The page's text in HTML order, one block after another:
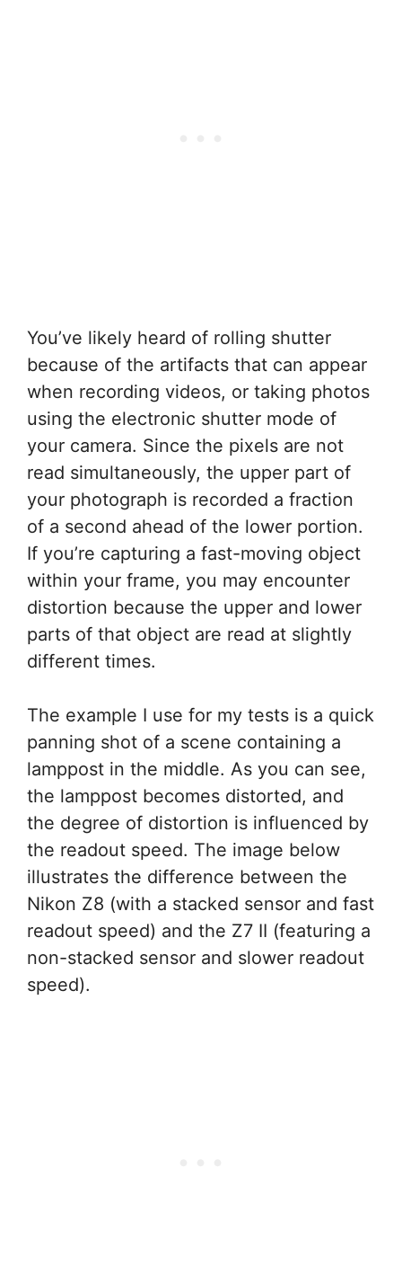
You’ve likely heard of rolling shutter
because of the artifacts that can appear
when recording videos, or taking photos
using the electronic shutter mode of
your camera. Since the pixels are not
read simultaneously, the upper part of
your photograph is recorded a fraction
of a second ahead of the lower portion.
If you’re capturing a fast-moving object
within your frame, you may encounter
distortion because the upper and lower
parts of that object are read at slightly
different times.
The example I use for my tests is a quick
panning shot of a scene containing a
lamppost in the middle. As you can see,
the lamppost becomes distorted, and
the degree of distortion is influenced by
the readout speed. The image below
illustrates the difference between the
Nikon Z8 (with a stacked sensor and fast
readout speed) and the Z7 II (featuring a
non-stacked sensor and slower readout
speed).